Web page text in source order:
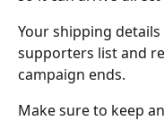
Your shipping
supporters list and
campaign ends.
Make sure to keep